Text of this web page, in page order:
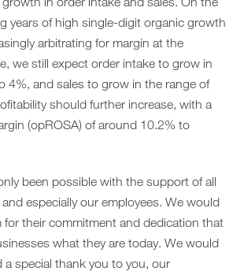
years of high single-digit organic growth
arbitrating for margin at the
we still expect order intake to grow in
4%, and sales to grow in the range of
should further increase, with a
(opROSA) of around 10.2% to
been possible with the support of all
especially our employees. We would
for their commitment and dedication that
what they are today. We would
a special thank you to you, our